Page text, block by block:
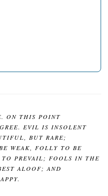
ON THIS POINT
EVIL IS INSOLENT
BUT RARE;
WEAK, FOLLY TO BE
TO PREVAIL; FOOLS IN THE
ALOOF; AND